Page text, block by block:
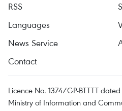
RSS
Languages
News Service
Contact
Licence No. 1374/GP-BTTTT
Ministry of Information and